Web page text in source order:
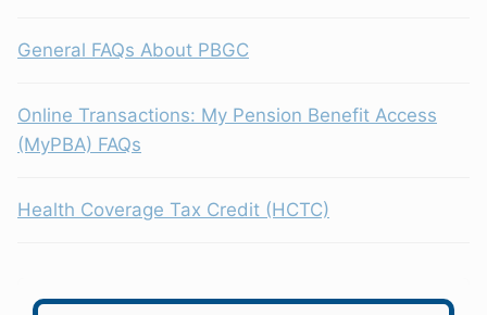
General FAQs About PBGC
Online Transactions: My Pension Benefit Access
(MyPBA) FAQs
Health Coverage Tax Credit (HCTC)